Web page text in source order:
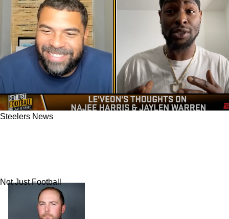
Steelers News
Not Just Football